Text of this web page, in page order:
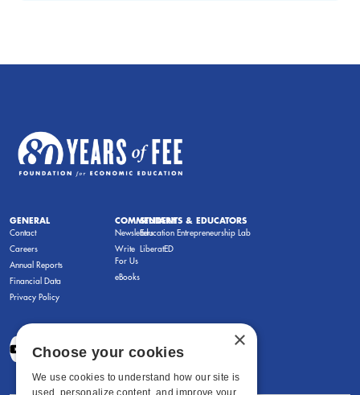
GENERAL
Contact
Careers
Annual Reports
Financial Data
Privacy Policy
COMMENTARY
Newsletters
Write
For Us
eBooks
STUDENTS & EDUCATORS
Education Entrepreneurship Lab
LiberatED
×
Choose your cookies
We use cookies to understand how our site is
used, personalize content, and improve your